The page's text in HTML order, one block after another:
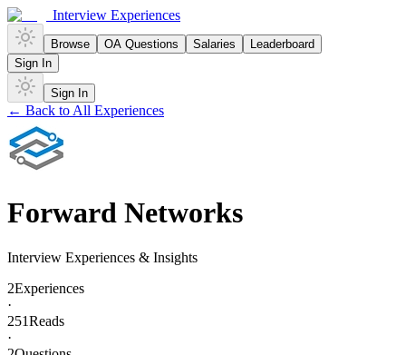
Interview Experiences
Browse OA Questions Salaries
Leaderboard
Sign In
Sign In
← Back to All Experiences
Forward Networks
Interview Experiences & Insights
2Experiences
·
251Reads
·